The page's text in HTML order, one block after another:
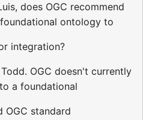
does OGC recommend
ontology to
integration?
OGC doesn't currently
a foundational
OGC standard